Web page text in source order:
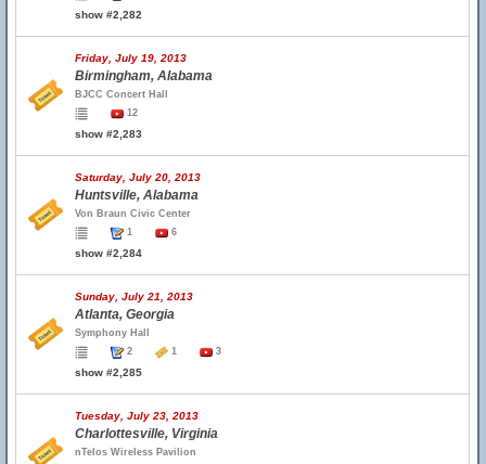
show #2,282
Friday, July 19, 2013
Birmingham, Alabama
BJCC Concert Hall
12
show #2,283
Saturday, July 20, 2013
Huntsville, Alabama
Von Braun Civic Center
1
6
show #2,284
Sunday, July 21, 2013
Atlanta, Georgia
Symphony Hall
2
1 3
show #2,285
Tuesday, July 23, 2013
Charlottesville, Virginia
nTelos Wireless Pavilion